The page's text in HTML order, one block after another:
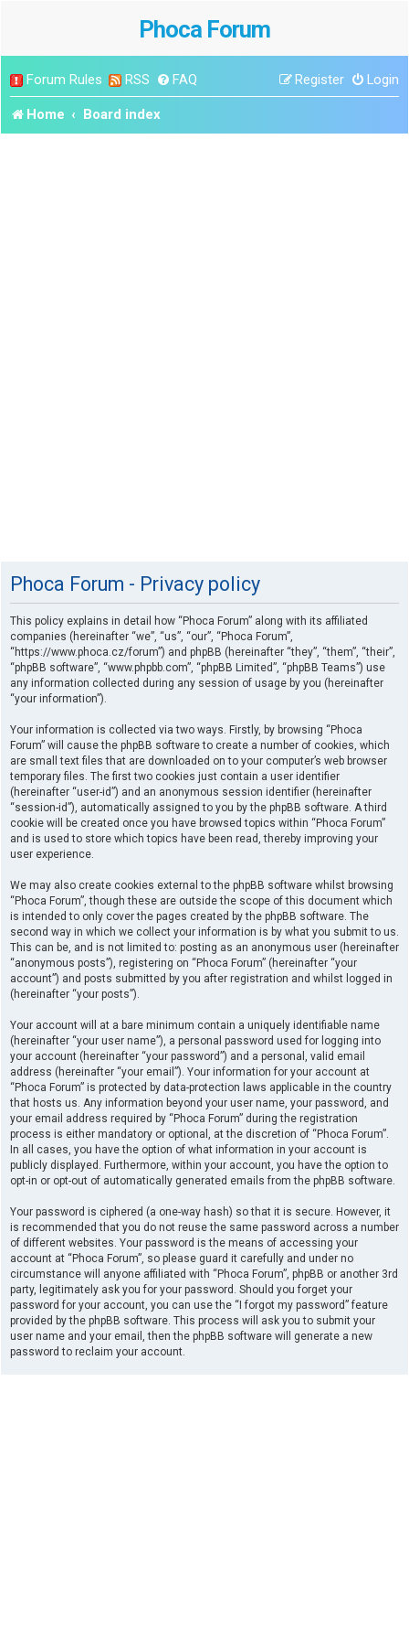
Phoca Forum
Forum Rules RSS FAQ Login
Register
Home Board index
Phoca Forum - Privacy policy
This policy explains in detail how “Phoca Forum” along with its affiliated
companies (hereinafter “we”, “us”, “our”, “Phoca Forum”,
“https://www.phoca.cz/forum”) and phpBB (hereinafter “they”, “them”, “their”,
“phpBB software”, “www.phpbb.com”, “phpBB Limited”, “phpBB Teams”) use
any information collected during any session of usage by you (hereinafter
“your information”).
Your information is collected via two ways. Firstly, by browsing “Phoca
Forum” will cause the phpBB software to create a number of cookies, which
are small text files that are downloaded on to your computer’s web browser
temporary files. The first two cookies just contain a user identifier
(hereinafter “user-id”) and an anonymous session identifier (hereinafter
“session-id”), automatically assigned to you by the phpBB software. A third
cookie will be created once you have browsed topics within “Phoca Forum”
and is used to store which topics have been read, thereby improving your
user experience.
We may also create cookies external to the phpBB software whilst browsing
“Phoca Forum”, though these are outside the scope of this document which
is intended to only cover the pages created by the phpBB software. The
second way in which we collect your information is by what you submit to us.
This can be, and is not limited to: posting as an anonymous user (hereinafter
“anonymous posts”), registering on “Phoca Forum” (hereinafter “your
account”) and posts submitted by you after registration and whilst logged in
(hereinafter “your posts”).
Your account will at a bare minimum contain a uniquely identifiable name
(hereinafter “your user name”), a personal password used for logging into
your account (hereinafter “your password”) and a personal, valid email
address (hereinafter “your email”). Your information for your account at
“Phoca Forum” is protected by data-protection laws applicable in the country
that hosts us. Any information beyond your user name, your password, and
your email address required by “Phoca Forum” during the registration
process is either mandatory or optional, at the discretion of “Phoca Forum”.
In all cases, you have the option of what information in your account is
publicly displayed. Furthermore, within your account, you have the option to
opt-in or opt-out of automatically generated emails from the phpBB software.
Your password is ciphered (a one-way hash) so that it is secure. However, it
is recommended that you do not reuse the same password across a number
of different websites. Your password is the means of accessing your
account at “Phoca Forum”, so please guard it carefully and under no
circumstance will anyone affiliated with “Phoca Forum”, phpBB or another 3rd
party, legitimately ask you for your password. Should you forget your
password for your account, you can use the “I forgot my password” feature
provided by the phpBB software. This process will ask you to submit your
user name and your email, then the phpBB software will generate a new
password to reclaim your account.